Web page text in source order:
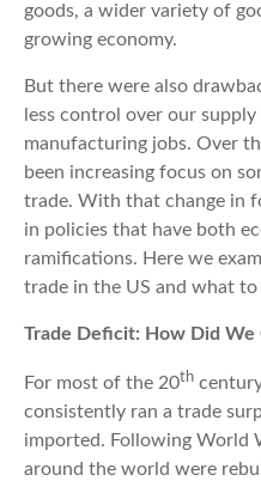
goods, a wider variety of
growing economy.
But there were also
less control over our
manufacturing jobs. Over
been increasing focus on
trade. With that change in
in policies that have both
ramifications. Here we
trade in the US and what
Trade Deficit: How Did We
For most of the 20th
consistently ran a trade
imported. Following World
around the world were